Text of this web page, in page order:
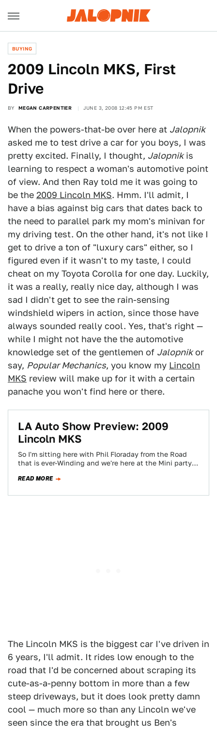
BUYING
2009 Lincoln MKS, First
Drive
BY MEGAN CARPENTIER JUNE 3, 2008 12:45 PM EST
When the powers-that-be over here at Jalopnik
asked me to test drive a car for you boys, I was
pretty excited. Finally, I thought, Jalopnikis
learning to respect a woman's automotive point
of view. And then Ray told me it was going to
be the 2009 Lincoln MKS. Hmm. I'll admit, I
have a bias against big cars that dates back to
the need to parallel park my mom's minivan for
my driving test. On the other hand, it's not like I
get to drive a ton of "luxury cars" either, so I
figured even if it wasn't to my taste, I could
cheat on my Toyota Corolla for one day. Luckily,
it was a really, really nice day, although I was
sad I didn't get to see the rain-sensing
windshield wipers in action, since those have
always sounded really cool. Yes, that's right —
while I might not have the the automotive
knowledge set of the gentlemen of Jalopnikor
say, Popular Mechanics, you know my Lincoln
MKS review will make up for it with a certain
panache you won't find here or there.
LA Auto Show Preview: 2009
Lincoln MKS
So I'm sitting here with Phil Floraday from the Road
that is ever-Winding and we're here at the Mini party
READ MORE
The Lincoln MKS is the biggest car I've driven in
6 years, I'll admit. It rides low enough to the
road that I'd be concerned about scraping its
cute-as-a-penny bottom in more than a few
steep driveways, but it does look pretty damn
cool — much more so than any Lincoln we've
seen since the era that brought us Ben's